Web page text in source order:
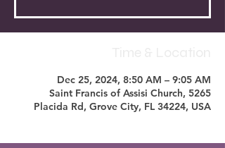
Dec 25, 2024, 8:50 AM – 9:05 AM
Saint Francis of Assisi Church, 5265
Placida Rd, Grove City, FL 34224, USA